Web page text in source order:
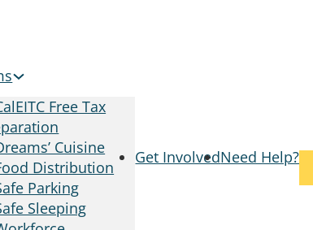
Free Tax
Cuisine
Distribution
Parking
Sleeping
Get InvolvedNeed Help?